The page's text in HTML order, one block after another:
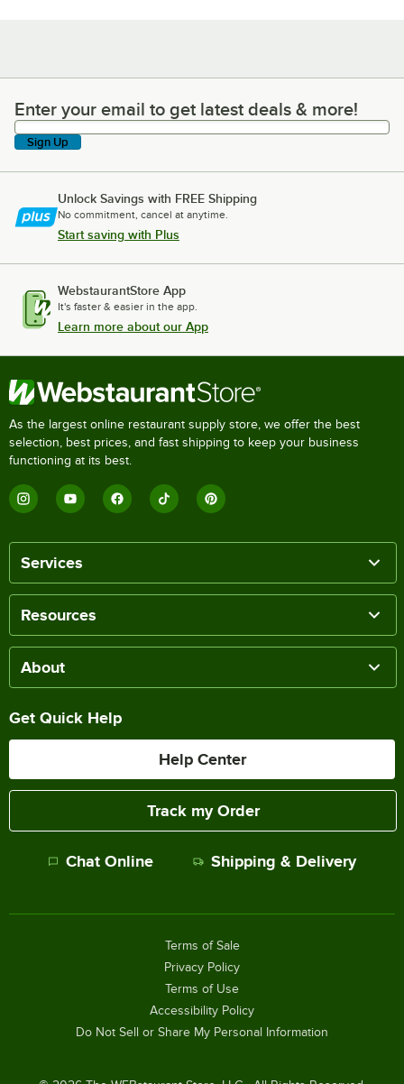
Enter your email to get latest deals & more!
Enter your email to get latest deals & more!
Sign Up
Unlock Savings with FREE Shipping
No commitment, cancel at anytime.
Start saving with Plus
WebstaurantStore App
It's faster & easier in the app.
Learn more about our App
As the largest online restaurant supply store, we offer the best
selection, best prices, and fast shipping to keep your business
functioning at its best.
Services
Resources
About
Get Quick Help
Help Center
Track my Order
Chat Online Shipping & Delivery
Terms of Sale
Privacy Policy
Terms of Use
Accessibility Policy
Do Not Sell or Share My Personal Information